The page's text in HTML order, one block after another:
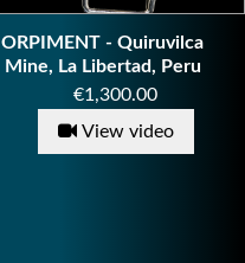
ORPIMENT - Quiruvilca
Mine, La Libertad, Peru
Price
€1,300.00
View video